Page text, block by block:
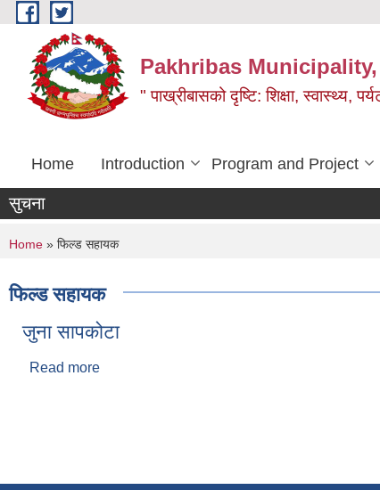
Skip to main content
Pakhribas
" पाख्रीबासको दृष्टि: शिक्षा, स्वास्थ्य,
Home Introduction Program and Project
सुचना
You are here
Home » फिल्ड सहायक
फिल्ड सहायक
जुना सापकोटा
Read more